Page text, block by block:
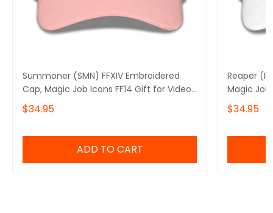
Summoner (SMN) FFXIV Embroidered
Cap, Magic Job Icons FF14 Gift for Video
Gamer Basic Embroidery Cap
$34.95
ADD TO CART
Reaper
Magic Job
Gamer
$34.95